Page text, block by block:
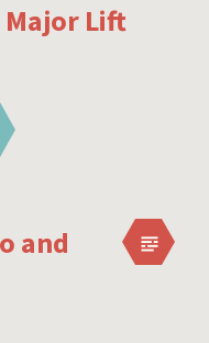
Major Lift
Search
and